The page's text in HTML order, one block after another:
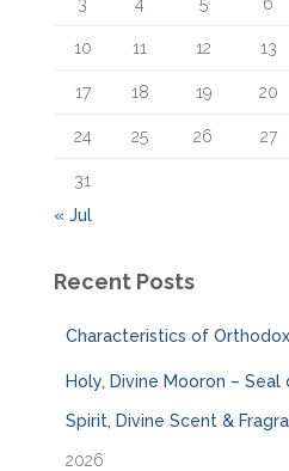
10 11 12 13
17 18 19 20
24 25 26 27
31
« Jul
Recent Posts
Characteristics of
Holy, Divine Mooron –
Spirit, Divine Scent &
2026